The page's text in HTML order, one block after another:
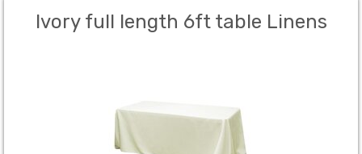
Ivory full length 6ft table Linens